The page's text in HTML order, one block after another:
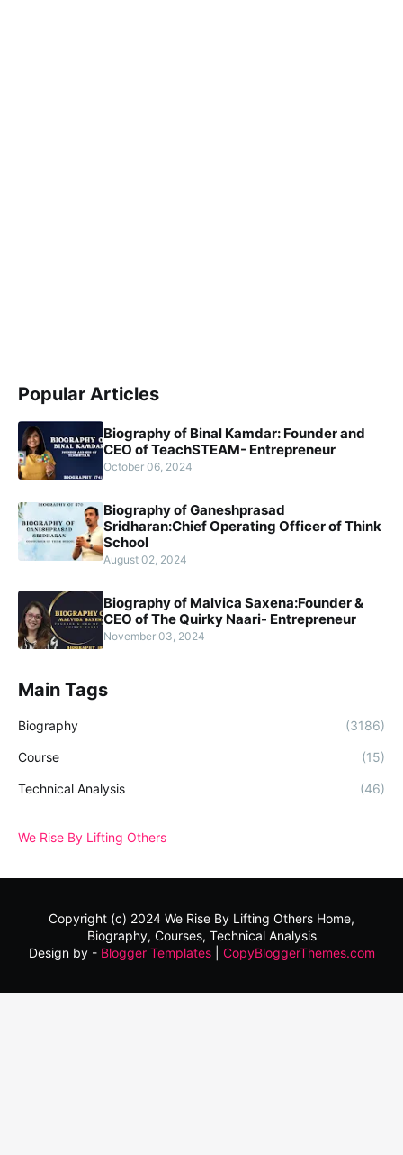
Popular Articles
Biography of Binal Kamdar: Founder and
CEO of TeachSTEAM- Entrepreneur
October 06, 2024
Biography of Ganeshprasad
Sridharan:Chief Operating Officer of Think
School
August 02, 2024
Biography of Malvica Saxena:Founder &
CEO of The Quirky Naari- Entrepreneur
November 03, 2024
Main Tags
Biography (3186)
Course (15)
Technical Analysis (46)
We Rise By Lifting Others
Copyright (c) 2024 We Rise By Lifting Others Home,
Biography, Courses, Technical Analysis
Design by - Blogger Templates| CopyBloggerThemes.com